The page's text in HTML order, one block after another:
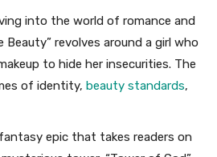
into the world of romance and
Beauty” revolves around a girl who
to hide her insecurities. The
of identity, beauty standards,
epic that takes readers on